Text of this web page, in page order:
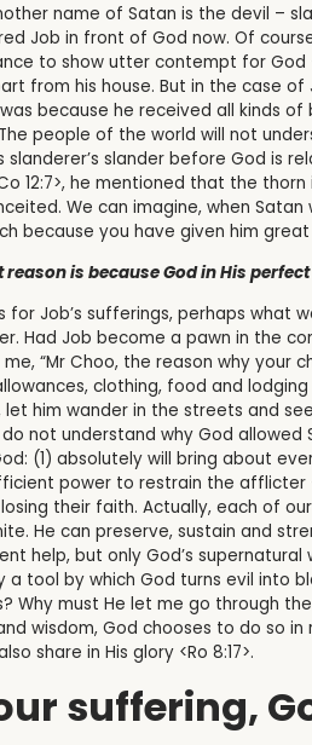
name of Satan is the devil –
Job in front of God now. Of
to show utter contempt for God
from his house. But in the case
because he received all kinds
people of the world will not
slander before God is
12:7>, he mentioned that the
We can imagine, when Satan
because you have given him
is because God in His
for Job’s sufferings, perhaps what
Had Job become a pawn in the
“Mr Choo, the reason why your
clothing, food and
him wander in the streets and
not understand why God
(1) absolutely will bring about
power to restrain the afflicter
their faith. Actually, each of
He can preserve, sustain and
help, but only God’s
tool by which God turns evil into
Why must He let me go through
wisdom, God chooses to do so
share in His glory <Ro 8:17>.
suffering,